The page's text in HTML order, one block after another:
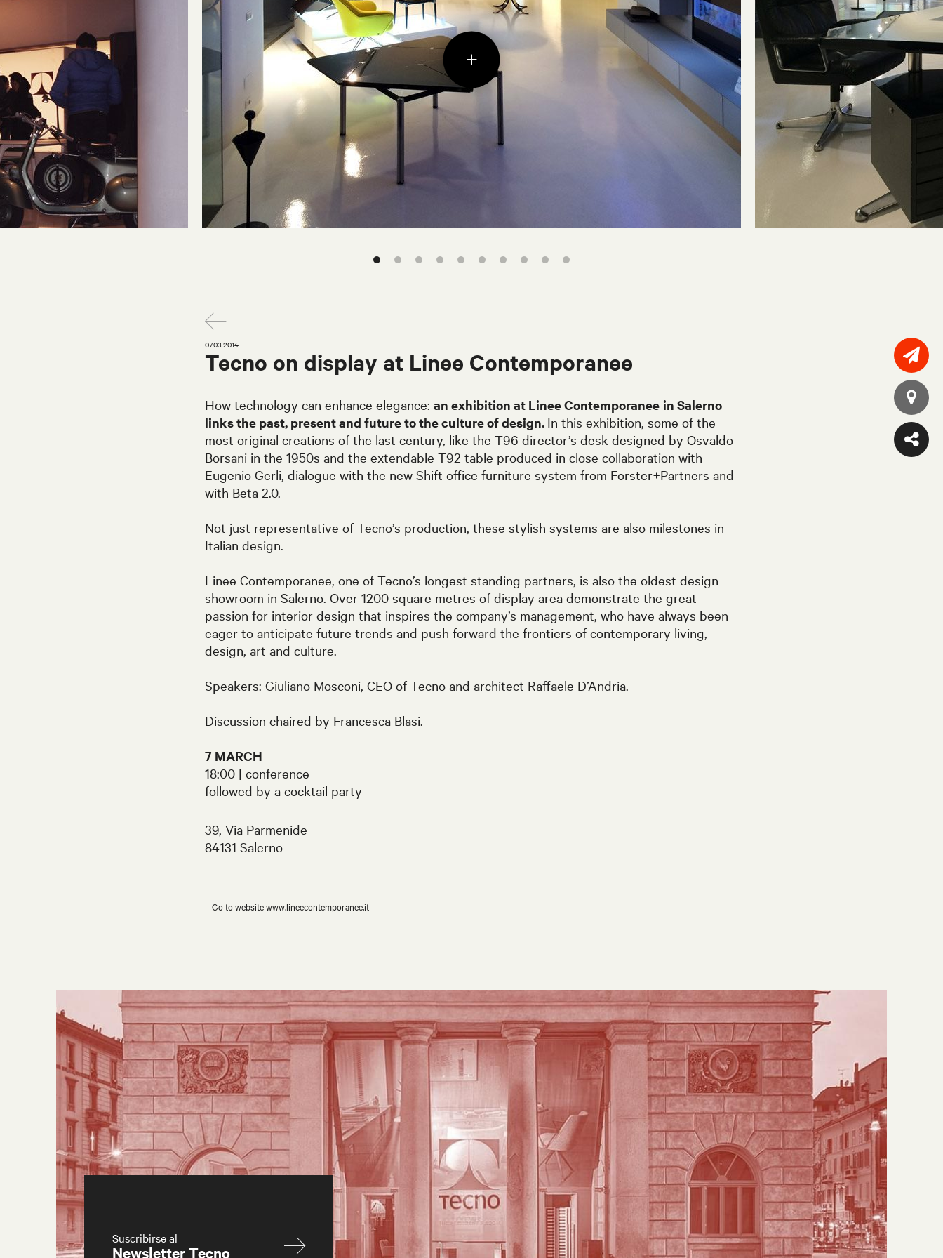
07.03.2014
Tecno on display at Linee Contemporanee
How technology can enhance elegance: an exhibition at Linee Contemporanee in Salerno
links the past, present and future to the culture of design. In this exhibition, some of the
most original creations of the last century, like the T96 director’s desk designed by Osvaldo
Borsani in the 1950s and the extendable T92 table produced in close collaboration with
Eugenio Gerli, dialogue with the new Shift office furniture system from Forster+Partners and
with Beta 2.0.
Not just representative of Tecno’s production, these stylish systems are also milestones in
Italian design.
Linee Contemporanee, one of Tecno’s longest standing partners, is also the oldest design
showroom in Salerno. Over 1200 square metres of display area demonstrate the great
passion for interior design that inspires the company’s management, who have always been
eager to anticipate future trends and push forward the frontiers of contemporary living,
design, art and culture.
Speakers: Giuliano Mosconi, CEO of Tecno and architect Raffaele D’Andria.
Discussion chaired by Francesca Blasi.
7 MARCH
18:00 | conference
followed by a cocktail party
39, Via Parmenide
84131 Salerno
Go to website www.lineecontemporanee.it
Suscribirse al
Newsletter Tecno